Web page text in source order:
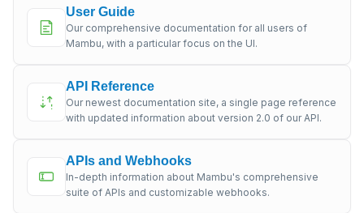
User Guide
Our comprehensive documentation for all users of
Mambu, with a particular focus on the UI.
API Reference
Our newest documentation site, a single page reference
with updated information about version 2.0 of our API.
APIs and Webhooks
In-depth information about Mambu's comprehensive
suite of APIs and customizable webhooks.